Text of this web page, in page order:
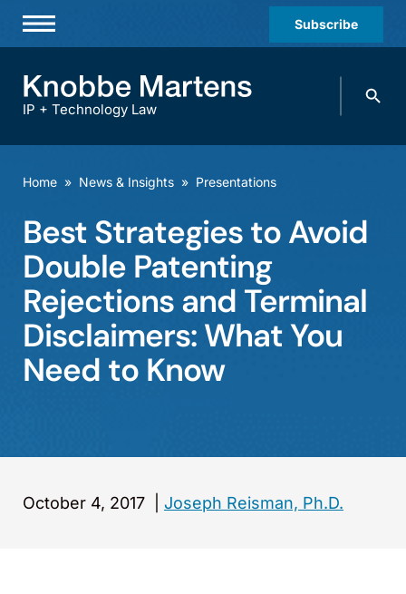
Subscribe
Practices & Industries
Offices
Careers
Events
IP + Technology Law
Search
Home » News & Insights » Presentations
Best Strategies to Avoid
Double Patenting
Rejections and Terminal
Disclaimers: What You
Need to Know
October 4, 2017 Joseph Reisman, Ph.D.